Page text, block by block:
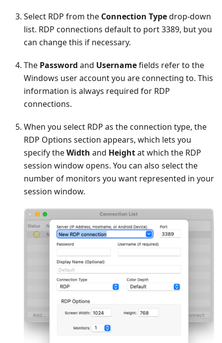
Select RDP from the Connection Typedrop-down
list. RDP connections default to port 3389, but you
can change this if necessary.
The Password and Usernamefields refer to the
Windows user account you are connecting to. This
information is always required for RDP
connections.
When you select RDP as the connection type, the
RDP Options section appears, which lets you
specify theWidth and Heightat which the RDP
session window opens. You can also select the
number of monitors you want represented in your
session window.